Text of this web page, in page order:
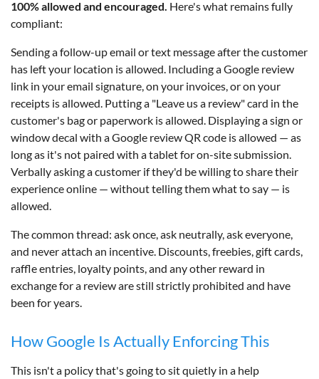
100% allowed and encouraged. Here's what remains fully
compliant:
Sending a follow-up email or text message after the customer
has left your location is allowed. Including a Google review
link in your email signature, on your invoices, or on your
receipts is allowed. Putting a "Leave us a review" card in the
customer's bag or paperwork is allowed. Displaying a sign or
window decal with a Google review QR code is allowed — as
long as it's not paired with a tablet for on-site submission.
Verbally asking a customer if they'd be willing to share their
experience online — without telling them what to say — is
allowed.
The common thread: ask once, ask neutrally, ask everyone,
and never attach an incentive. Discounts, freebies, gift cards,
raffle entries, loyalty points, and any other reward in
exchange for a review are still strictly prohibited and have
been for years.
How Google Is Actually Enforcing This
This isn't a policy that's going to sit quietly in a help